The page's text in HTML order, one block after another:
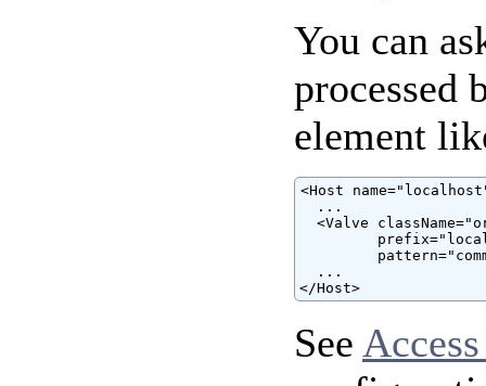
You can
processed
element
<Host
  ...
<Valve
  ...
</Host>
See